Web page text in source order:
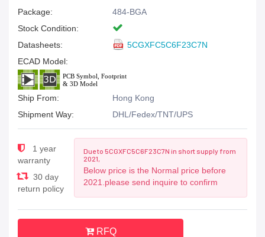
Package:
484-BGA
Stock Condition:
Datasheets:
5CGXFC5C6F23C7N
ECAD Model:
Ship From:
Hong Kong
Shipment Way:
DHL/Fedex/TNT/UPS
1 year
warranty
30 day
return policy
Due to 5CGXFC5C6F23C7N in short supply from
2021,
Below price is the Normal price before
2021.please send inquire to confirm
RFQ